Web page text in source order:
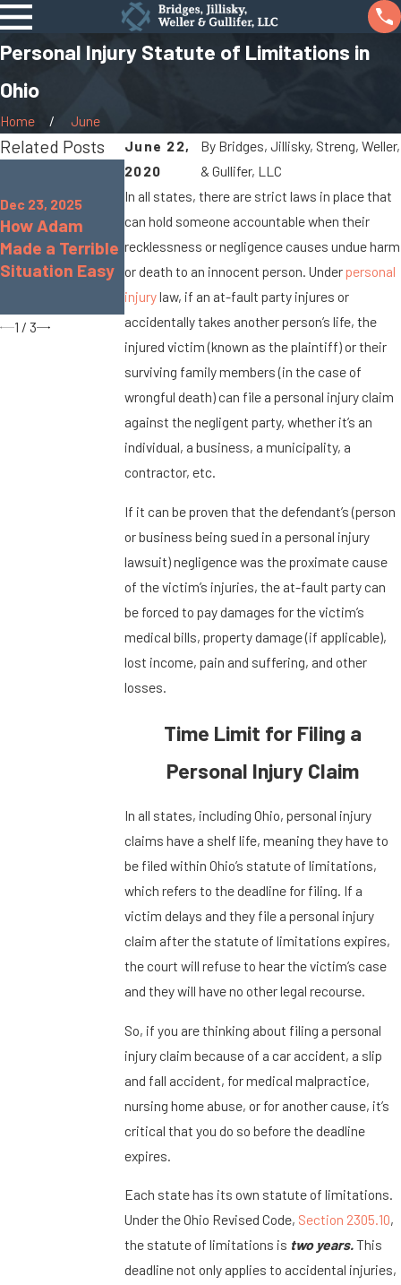
Personal Injury Statute of Limitations in
Ohio
Home
June
June 22,
2020
By Bridges, Jillisky, Streng, Weller,
& Gullifer, LLC
In all states, there are strict laws in place that
can hold someone accountable when their
recklessness or negligence causes undue harm
or death to an innocent person. Under personal
injurylaw, if an at-fault party injures or
accidentally takes another person’s life, the
injured victim (known as the plaintiff) or their
surviving family members (in the case of
wrongful death) can file a personal injury claim
against the negligent party, whether it’s an
individual, a business, a municipality, a
contractor, etc.
If it can be proven that the defendant’s (person
or business being sued in a personal injury
lawsuit) negligence was the proximate cause
of the victim’s injuries, the at-fault party can
be forced to pay damages for the victim’s
medical bills, property damage (if applicable),
lost income, pain and suffering, and other
losses.
Time Limit for Filing a
Personal Injury Claim
In all states, including Ohio, personal injury
claims have a shelf life, meaning they have to
be filed within Ohio’s statute of limitations,
which refers to the deadline for filing. If a
victim delays and they file a personal injury
claim after the statute of limitations expires,
the court will refuse to hear the victim’s case
and they will have no other legal recourse.
So, if you are thinking about filing a personal
injury claim because of a car accident, a slip
and fall accident, for medical malpractice,
nursing home abuse, or for another cause, it’s
critical that you do so before the deadline
expires.
Each state has its own statute of limitations.
Under the Ohio Revised Code, Section 2305.10,
the statute of limitations is two years.This
deadline not only applies to accidental injuries,
Related Posts
Dec 23, 2025
How Adam
Made a Terrible
Situation Easy
Oct 7, 2025
When Cargo
Spills Cause
Accidents On
Marysville
Roads
Jan 8, 2024
What Are the
Chances of
Being
Paralyzed in a
Car Accident?
1 / 3